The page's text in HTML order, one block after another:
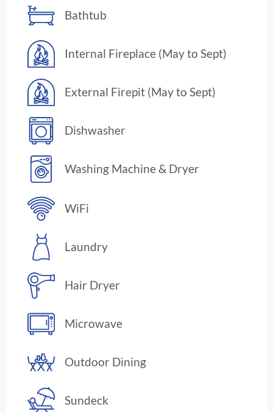
Bathtub
Internal Fireplace (May to Sept)
External Firepit (May to Sept)
Dishwasher
Washing Machine & Dryer
WiFi
Laundry
Hair Dryer
Microwave
Outdoor Dining
Sundeck